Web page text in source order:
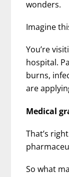
wonders.
Imagine
You’re
hospital.
burns,
are
Medical
That’s
So what